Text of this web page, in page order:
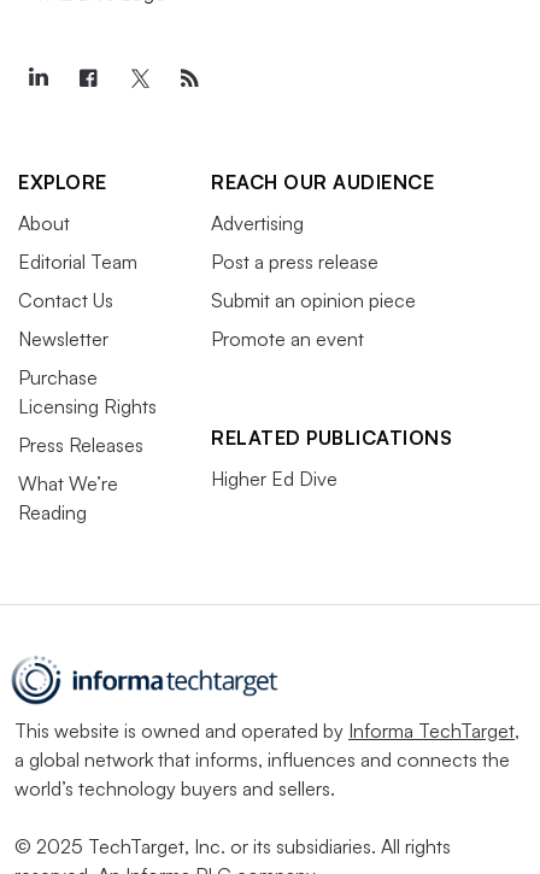
EXPLORE
About
Editorial Team
Contact Us
Newsletter
Purchase
Licensing Rights
Press Releases
What We’re
Reading
REACH OUR AUDIENCE
Advertising
Post a press release
Submit an opinion piece
Promote an event
RELATED PUBLICATIONS
Higher Ed Dive
This website is owned and operated by Informa TechTarget,
a global network that informs, influences and connects the
world’s technology buyers and sellers.
© 2025 TechTarget, Inc. or its subsidiaries. All rights